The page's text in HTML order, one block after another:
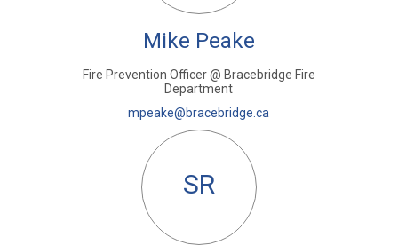
Mike Peake
Fire Prevention Officer @ Bracebridge Fire
Department
mpeake@bracebridge.ca
SR